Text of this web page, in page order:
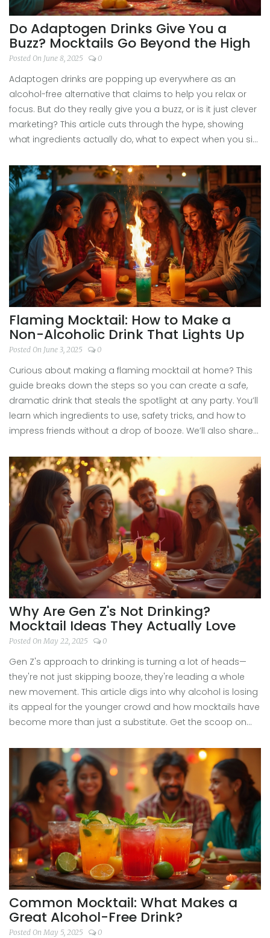
Do Adaptogen Drinks Give You a
Buzz? Mocktails Go Beyond the High
Posted On June 8, 2025 0
Adaptogen drinks are popping up everywhere as an
alcohol-free alternative that claims to help you relax or
focus. But do they really give you a buzz, or is it just clever
marketing? This article cuts through the hype, showing
what ingredients actually do, what to expect when you sip,
next mocktail. If you’re curious about what’s in your glass
and how it might make you feel, you’ll find everything you
need right here.
Flaming Mocktail: How to Make a
Non-Alcoholic Drink That Lights Up
Posted On June 3, 2025 0
Curious about making a flaming mocktail at home? This
guide breaks down the steps so you can create a safe,
dramatic drink that steals the spotlight at any party. You’ll
learn which ingredients to use, safety tricks, and how to
impress friends without a drop of booze. We’ll also share
photogenic. It’s easier and safer than you think—no
bartending degree needed.
Why Are Gen Z's Not Drinking?
Mocktail Ideas They Actually Love
Posted On May 22, 2025 0
Gen Z's approach to drinking is turning a lot of heads—
they're not just skipping booze, they're leading a whole
new movement. This article digs into why alcohol is losing
its appeal for the younger crowd and how mocktails have
become more than just a substitute. Get the scoop on
mocktail ideas that deliver all the fun without the
hangover. It's about connection, wellness, and finding new
ways to socialize. If you're curious about ditching alcohol
or just want fresh drink ideas, there's a lot to learn here.
Common Mocktail: What Makes a
Great Alcohol-Free Drink?
Posted On May 5, 2025 0